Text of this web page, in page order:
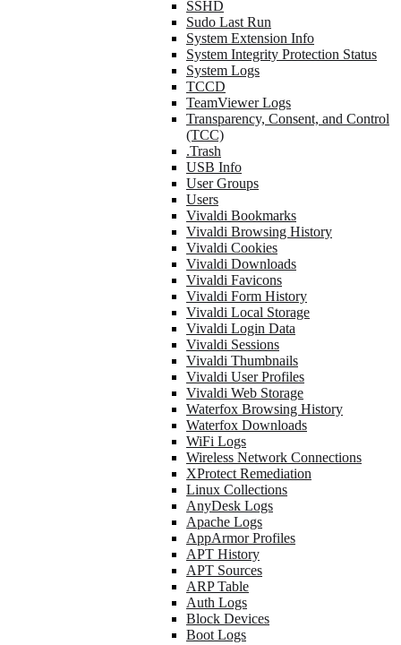
SSHD
Sudo Last Run
System Extension Info
System Integrity Protection Status
System Logs
TCCD
TeamViewer Logs
Transparency, Consent, and Control
(TCC)
.Trash
USB Info
User Groups
Users
Vivaldi Bookmarks
Vivaldi Browsing History
Vivaldi Cookies
Vivaldi Downloads
Vivaldi Favicons
Vivaldi Form History
Vivaldi Local Storage
Vivaldi Login Data
Vivaldi Sessions
Vivaldi Thumbnails
Vivaldi User Profiles
Vivaldi Web Storage
Waterfox Browsing History
Waterfox Downloads
WiFi Logs
Wireless Network Connections
XProtect Remediation
Linux Collections
AnyDesk Logs
Apache Logs
AppArmor Profiles
APT History
APT Sources
ARP Table
Auth Logs
Block Devices
Boot Logs